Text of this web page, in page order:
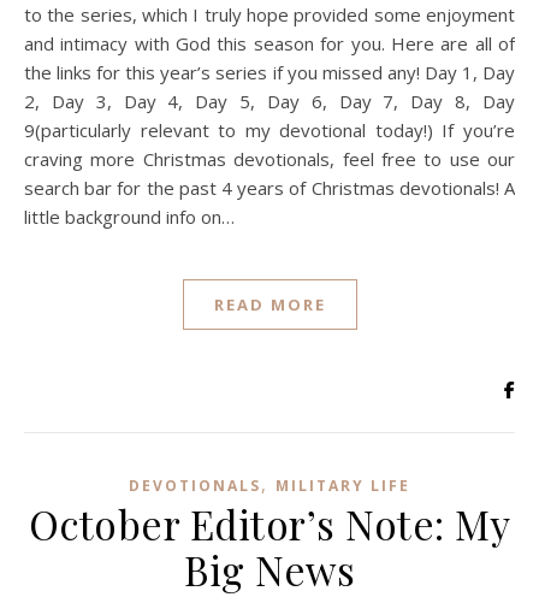
to the series, which I truly hope provided some enjoyment
and intimacy with God this season for you. Here are all of
the links for this year’s series if you missed any! Day 1, Day
2, Day 3, Day 4, Day 5, Day 6, Day 7, Day 8, Day
9(particularly relevant to my devotional today!) If you’re
craving more Christmas devotionals, feel free to use our
search bar for the past 4 years of Christmas devotionals! A
little background info on…
READ MORE
DEVOTIONALS, MILITARY LIFE
October Editor’s Note: My
Big News